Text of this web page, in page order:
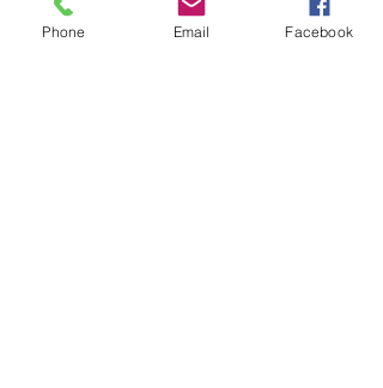
Phone Email Facebook